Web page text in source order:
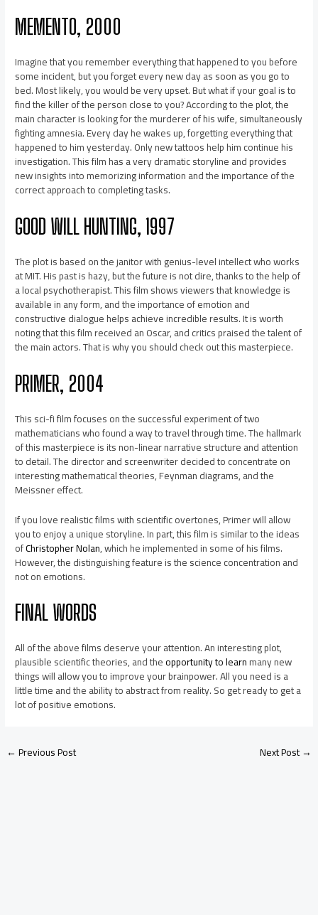
MEMENTO, 2000
Imagine that you remember everything that happened to you before
some incident, but you forget every new day as soon as you go to
bed. Most likely, you would be very upset. But what if your goal is to
find the killer of the person close to you? According to the plot, the
main character is looking for the murderer of his wife, simultaneously
fighting amnesia. Every day he wakes up, forgetting everything that
happened to him yesterday. Only new tattoos help him continue his
investigation. This film has a very dramatic storyline and provides
new insights into memorizing information and the importance of the
correct approach to completing tasks.
GOOD WILL HUNTING, 1997
The plot is based on the janitor with genius-level intellect who works
at MIT. His past is hazy, but the future is not dire, thanks to the help of
a local psychotherapist. This film shows viewers that knowledge is
available in any form, and the importance of emotion and
constructive dialogue helps achieve incredible results. It is worth
noting that this film received an Oscar, and critics praised the talent of
the main actors. That is why you should check out this masterpiece.
PRIMER, 2004
This sci-fi film focuses on the successful experiment of two
mathematicians who found a way to travel through time. The hallmark
of this masterpiece is its non-linear narrative structure and attention
to detail. The director and screenwriter decided to concentrate on
interesting mathematical theories, Feynman diagrams, and the
Meissner effect.
If you love realistic films with scientific overtones, Primer will allow
you to enjoy a unique storyline. In part, this film is similar to the ideas
ofChristopher Nolan, which he implemented in some of his films.
However, the distinguishing feature is the science concentration and
not on emotions.
FINAL WORDS
All of the above films deserve your attention. An interesting plot,
plausible scientific theories, and theopportunity to learnmany new
things will allow you to improve your brainpower. All you need is a
little time and the ability to abstract from reality. So get ready to get a
lot of positive emotions.
←Previous Post Next Post→